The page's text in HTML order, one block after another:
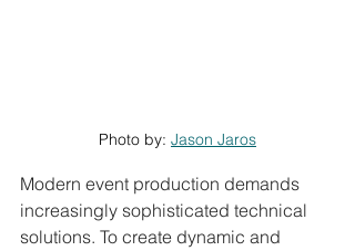
Photo by: Jason Jaros
Modern event production demands
increasingly sophisticated technical
solutions. To create dynamic and